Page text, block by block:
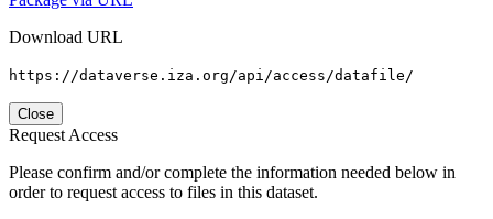
Download URL
https://dataverse.iza.org/api/access/datafile/
Close
Request Access
Please confirm and/or complete the information needed below in
order to request access to files in this dataset.